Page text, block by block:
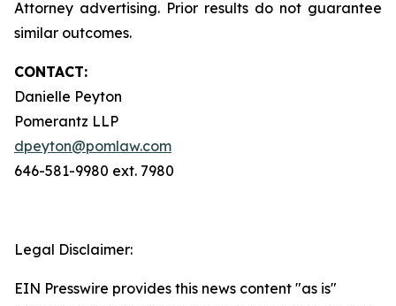
Attorney advertising. Prior results do not guarantee
similar outcomes.
CONTACT:
Danielle Peyton
Pomerantz LLP
dpeyton@pomlaw.com
646-581-9980 ext. 7980
Legal Disclaimer:
EIN Presswire provides this news content "as is"